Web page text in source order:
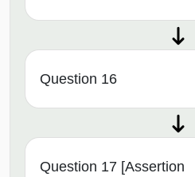
Question 16
Question 17 [Assertion